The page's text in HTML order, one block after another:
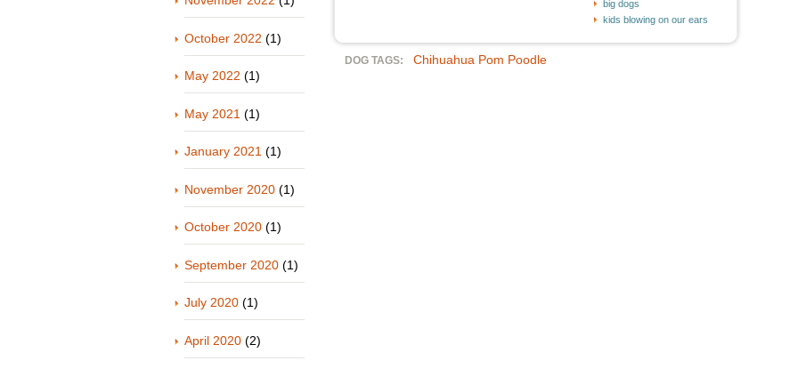
October 2022 (1)
May 2022 (1)
May 2021 (1)
January 2021 (1)
November 2020 (1)
October 2020 (1)
September 2020 (1)
July 2020 (1)
April 2020 (2)
big dogs
kids blowing on our ears
DOG TAGS: Chihuahua Pom Poodle